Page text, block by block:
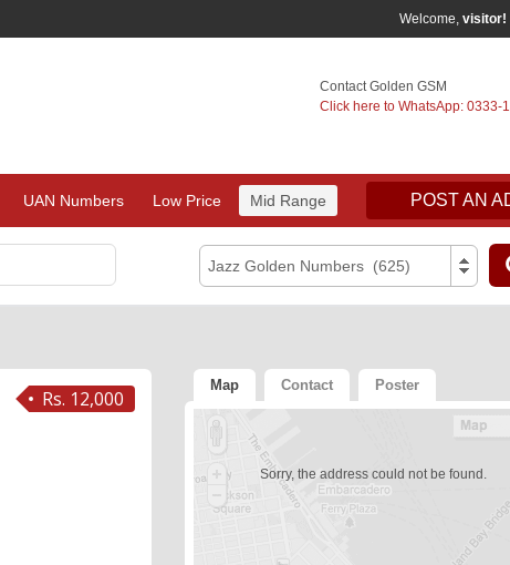
Welcome, visitor!
Contact Golden GSM
Click here to WhatsApp: 0333-
UAN Numbers Low Price Mid Range POST AN
Jazz Golden Numbers (625)
Rs. 12,000
Map Contact Poster
Sorry, the address could not be found.